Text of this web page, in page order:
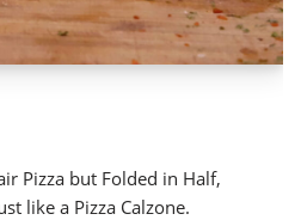
Pizza but Folded in Half,
like a Pizza Calzone.